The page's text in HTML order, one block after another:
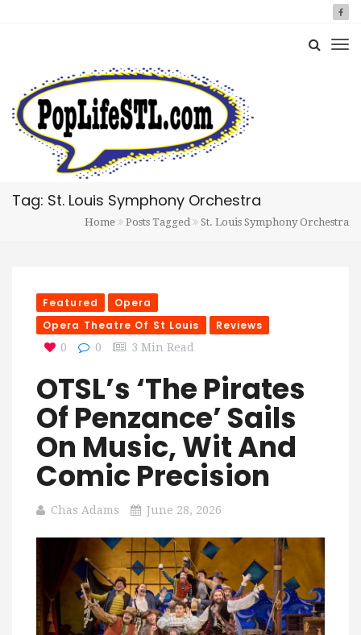
Tag: St. Louis Symphony Orchestra
Home Posts Tagged St. Louis Symphony Orchestra
Featured
Opera
Opera Theatre Of St Louis
Reviews
0 0 3 Min Read
OTSL’s ‘The Pirates
Of Penzance’ Sails
On Music, Wit And
Comic Precision
Chas Adams June 28, 2026